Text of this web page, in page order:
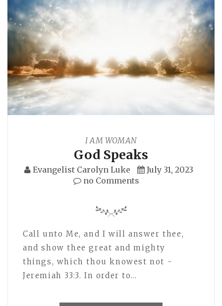
I AM WOMAN
God Speaks
Evangelist Carolyn Luke
July 31, 2023
no Comments
Call unto Me, and I will answer thee,
and show thee great and mighty
things, which thou knowest not -
Jeremiah 33:3. In order to…